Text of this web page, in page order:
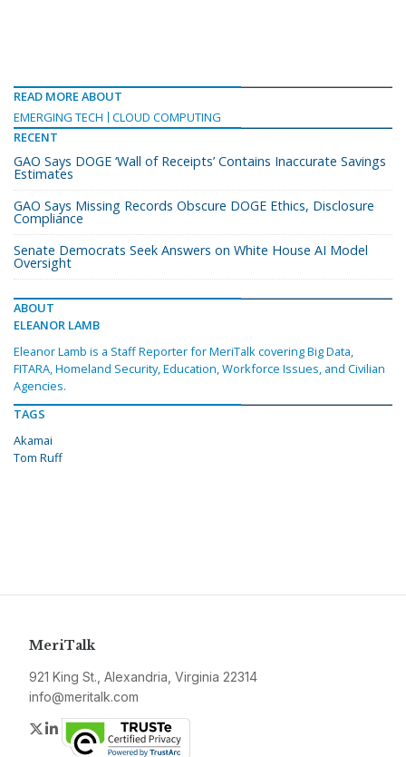
READ MORE ABOUT
EMERGING TECH
CLOUD COMPUTING
RECENT
GAO Says DOGE ‘Wall of Receipts’ Contains Inaccurate Savings
Estimates
GAO Says Missing Records Obscure DOGE Ethics, Disclosure
Compliance
Senate Democrats Seek Answers on White House AI Model
Oversight
ABOUT
ELEANOR LAMB
Eleanor Lamb is a Staff Reporter for MeriTalk covering Big Data,
FITARA, Homeland Security, Education, Workforce Issues, and Civilian
Agencies.
TAGS
Akamai
Tom Ruff
MeriTalk
921 King St., Alexandria, Virginia 22314
info@meritalk.com
Twitter
LinkedIn